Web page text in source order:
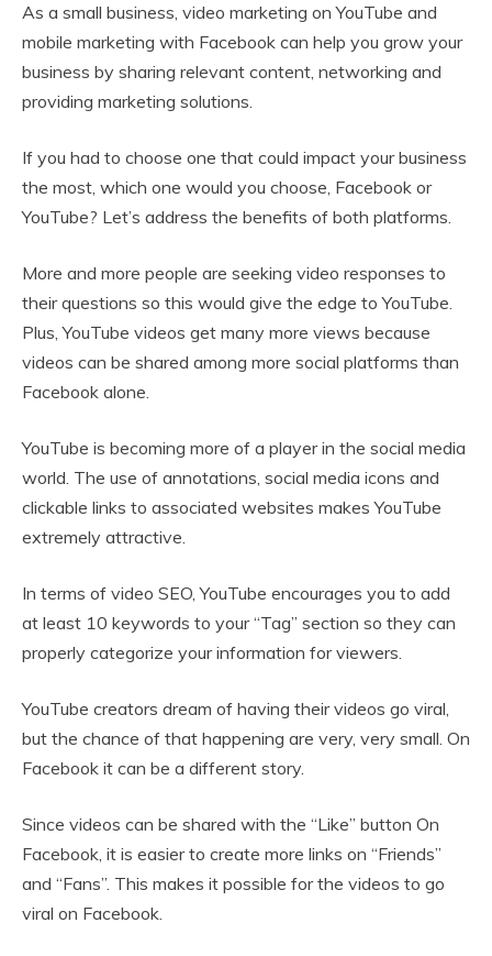
As a small business, video marketing on YouTube and
mobile marketing with Facebook can help you grow your
business by sharing relevant content, networking and
providing marketing solutions.
If you had to choose one that could impact your business
the most, which one would you choose, Facebook or
YouTube? Let’s address the benefits of both platforms.
More and more people are seeking video responses to
their questions so this would give the edge to YouTube.
Plus, YouTube videos get many more views because
videos can be shared among more social platforms than
Facebook alone.
YouTube is becoming more of a player in the social media
world. The use of annotations, social media icons and
clickable links to associated websites makes YouTube
extremely attractive.
In terms of video SEO, YouTube encourages you to add
at least 10 keywords to your “Tag” section so they can
properly categorize your information for viewers.
YouTube creators dream of having their videos go viral,
but the chance of that happening are very, very small. On
Facebook it can be a different story.
Since videos can be shared with the “Like” button On
Facebook, it is easier to create more links on “Friends”
and “Fans”. This makes it possible for the videos to go
viral on Facebook.